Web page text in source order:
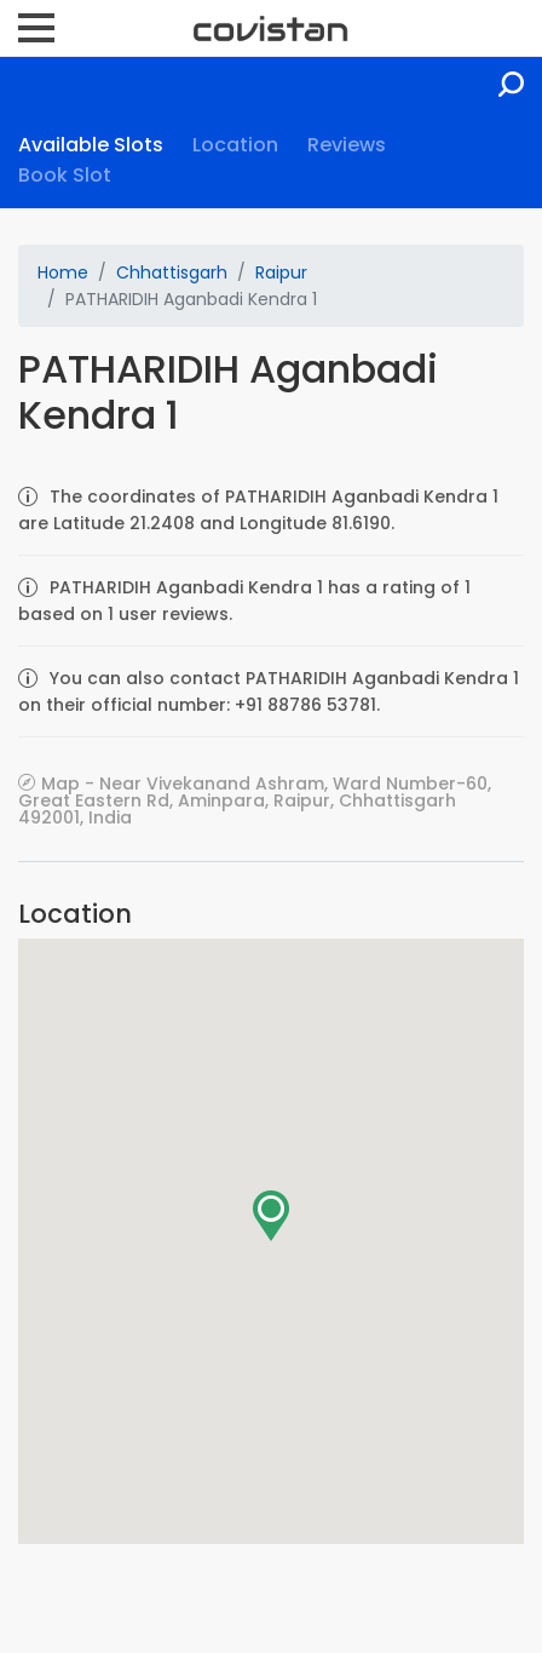
Available Slots Location
Reviews
Book Slot
Home Chhattisgarh
Raipur
PATHARIDIH Aganbadi Kendra 1
PATHARIDIH Aganbadi
Kendra 1
The coordinates of PATHARIDIH Aganbadi Kendra 1
are Latitude 21.2408 and Longitude 81.6190.
PATHARIDIH Aganbadi Kendra 1 has a rating of 1
based on 1 user reviews.
You can also contact PATHARIDIH Aganbadi Kendra 1
on their official number: +91 88786 53781.
Map - Near Vivekanand Ashram, Ward Number-60,
Great Eastern Rd, Aminpara, Raipur, Chhattisgarh
492001, India
Location